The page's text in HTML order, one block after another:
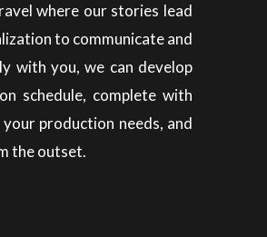
where our stories lead
to communicate and
with you, we can develop
schedule, complete with
production needs, and
the outset.